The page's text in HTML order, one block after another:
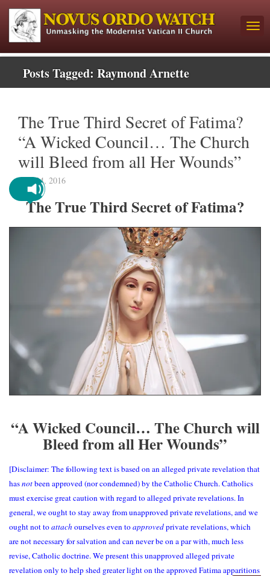
Posts Tagged: Raymond Arnette
The True Third Secret of Fatima?
“A Wicked Council… The Church
will Bleed from all Her Wounds”
May 24, 2016
The True Third Secret of Fatima?
“A Wicked Council… The Church will
Bleed from all Her Wounds”
[Disclaimer: The following text is based on an alleged private revelation that
hasnotbeen approved (nor condemned) by the Catholic Church. Catholics
must exercise great caution with regard to alleged private revelations. In
general, we ought to stay away from unapproved private revelations, and we
ought not toattachourselves even toapprovedprivate revelations, which
are not necessary for salvation and can never be on a par with, much less
revise, Catholic doctrine. We present this unapproved alleged private
revelation only to help shed greater light on the approved Fatima apparitions